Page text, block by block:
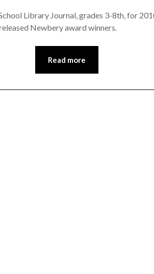
Library Journal, grades 3-8th, for
Newbery award winners.
Read more